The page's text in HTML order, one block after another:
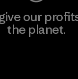
our
the planet.